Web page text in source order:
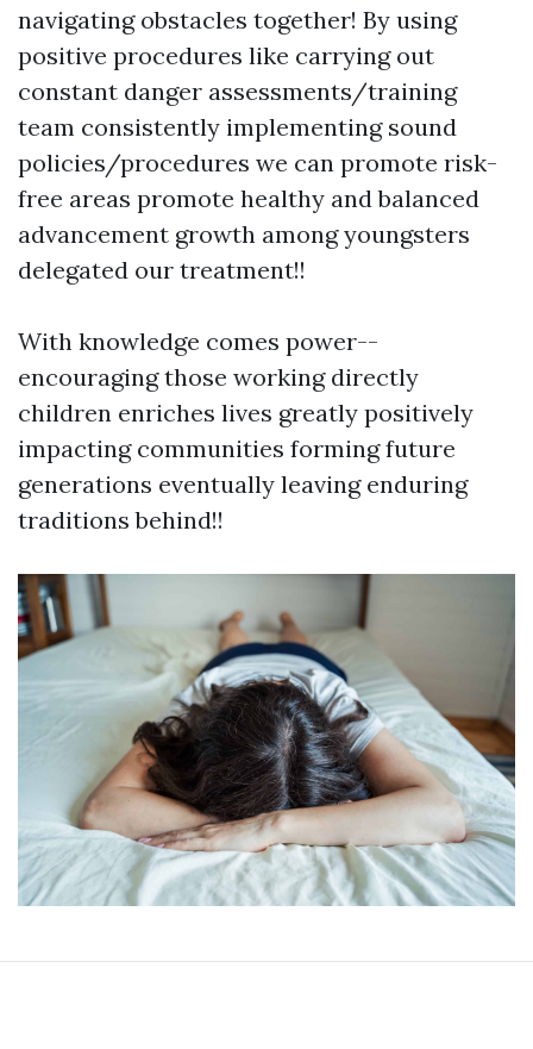
navigating obstacles together! By using
positive procedures like carrying out
constant danger assessments/training
team consistently implementing sound
policies/procedures we can promote risk-
free areas promote healthy and balanced
advancement growth among youngsters
delegated our treatment!!
With knowledge comes power--
encouraging those working directly
children enriches lives greatly positively
impacting communities forming future
generations eventually leaving enduring
traditions behind!!